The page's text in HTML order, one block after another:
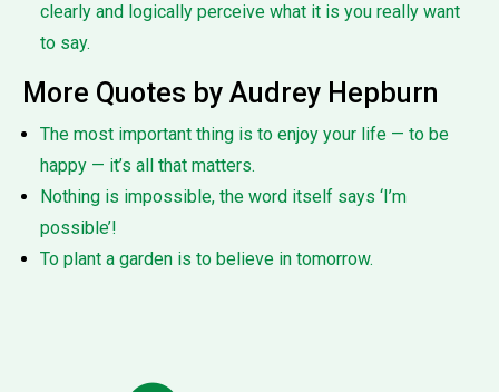
clearly and logically perceive what it is you really want
to say.
More Quotes by Audrey Hepburn
The most important thing is to enjoy your life — to be
happy — it’s all that matters.
Nothing is impossible, the word itself says ‘I’m
possible’!
To plant a garden is to believe in tomorrow.